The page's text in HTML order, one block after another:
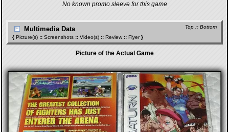
No known promo sleeve for this game
Top :: Bottom
Multimedia Data
{ Picture(s) :: Screenshots :: Video(s) :: Review :: Flyer}
Picture of the Actual Game